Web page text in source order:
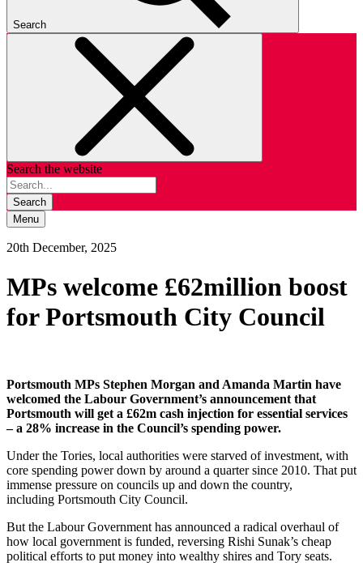
Search
Search the website
Search
Menu
20th December, 2025
MPs welcome £62million boost
for Portsmouth City Council
Portsmouth MPs Stephen Morgan and Amanda Martin have
welcomed the Labour Government’s announcement that
Portsmouth will get a £62m cash injection for essential services
– a 28% increase in the Council’s spending power.
Under the Tories, local authorities were starved of investment, with
core spending power down by around a quarter since 2010. That put
immense pressure on councils up and down the country,
including Portsmouth City Council.
But the Labour Government has announced a radical overhaul of
how local government is funded, reversing Rishi Sunak’s cheap
political efforts to put money into wealthy shires and Tory seats.